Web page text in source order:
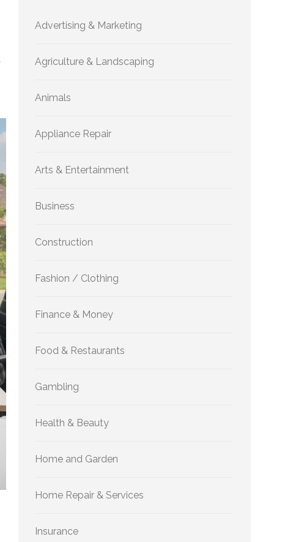
Advertising & Marketing
Agriculture & Landscaping
Animals
Appliance Repair
Arts & Entertainment
Business
Construction
Fashion / Clothing
Finance & Money
Food & Restaurants
Gambling
Health & Beauty
Home and Garden
Home Repair & Services
Insurance